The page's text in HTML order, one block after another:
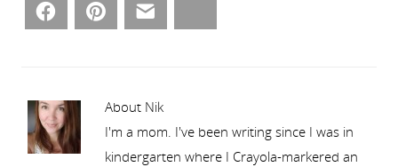
Facebook Pinterest
About Nik
I'm a mom. I've been writing since I was in
kindergarten where I Crayola-markered an